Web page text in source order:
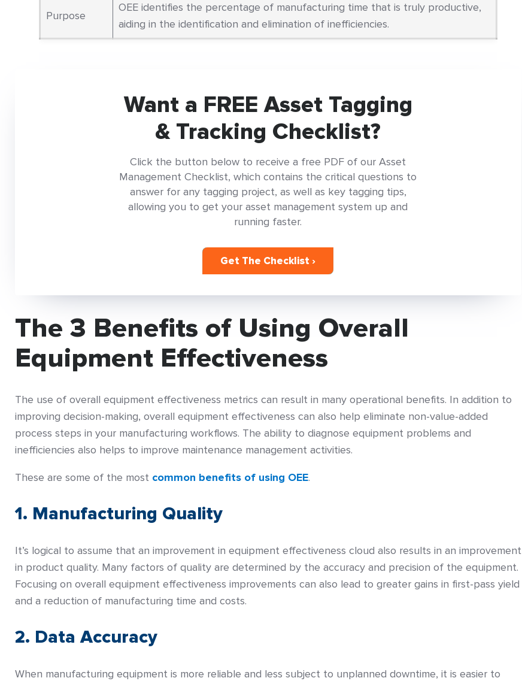
Purpose
OEE identifies the percentage of manufacturing time that is truly productive,
aiding in the identification and elimination of inefficiencies.
Want a FREE Asset Tagging
& Tracking Checklist?
Click the button below to receive a free PDF of our Asset
Management Checklist, which contains the critical questions to
answer for any tagging project, as well as key tagging tips,
allowing you to get your asset management system up and
running faster.
Get The Checklist ›
The 3 Benefits of Using Overall
Equipment Effectiveness
The use of overall equipment effectiveness metrics can result in many operational benefits. In addition to
improving decision-making, overall equipment effectiveness can also help eliminate non-value-added
process steps in your manufacturing workflows. The ability to diagnose equipment problems and
inefficiencies also helps to improve maintenance management activities.
These are some of the most common benefits of using OEE.
1. Manufacturing Quality
It’s logical to assume that an improvement in equipment effectiveness cloud also results in an improvement
in product quality. Many factors of quality are determined by the accuracy and precision of the equipment.
Focusing on overall equipment effectiveness improvements can also lead to greater gains in first-pass yield
and a reduction of manufacturing time and costs.
2. Data Accuracy
When manufacturing equipment is more reliable and less subject to unplanned downtime, it is easier to